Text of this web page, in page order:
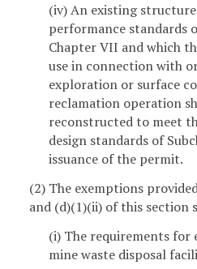
(iv) An existing
performance standards
Chapter VII and which
use in connection with
exploration or surface
reclamation operation
reconstructed to meet
design standards of
issuance of the permit.
(2) The exemptions
and (d)(1)(ii) of this section
(i) The requirements for
mine waste disposal